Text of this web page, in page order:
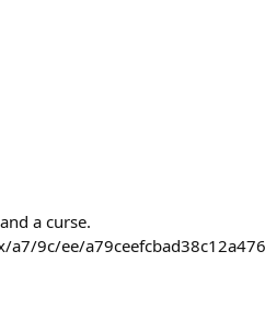
a curse.
9c/ee/